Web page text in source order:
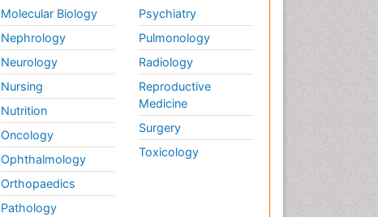
Molecular Biology
Nephrology
Neurology
Nursing
Nutrition
Oncology
Ophthalmology
Orthopaedics
Pathology
Psychiatry
Pulmonology
Radiology
Reproductive
Medicine
Surgery
Toxicology